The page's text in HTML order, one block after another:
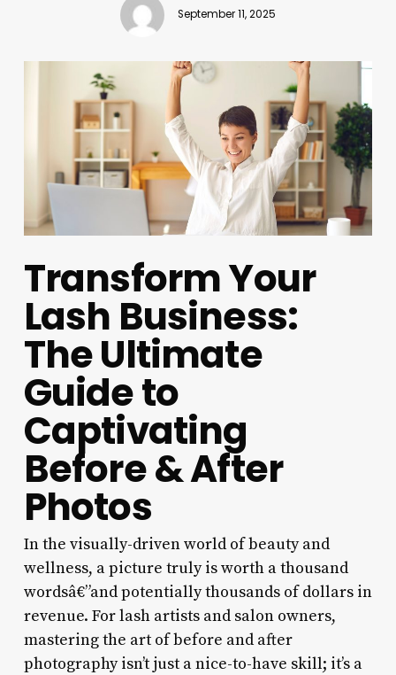
September 11, 2025
Transform Your
Lash Business:
The Ultimate
Guide to
Captivating
Before & After
Photos
In the visually-driven world of beauty and
wellness, a picture truly is worth a thousand
wordsâ€”and potentially thousands of dollars in
revenue. For lash artists and salon owners,
mastering the art of before and after
photography isn’t just a nice-to-have skill; it’s a